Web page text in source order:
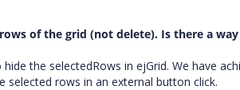
of the grid (not delete). Is there a
the selectedRows in ejGrid. We have
selected rows in an external button click.